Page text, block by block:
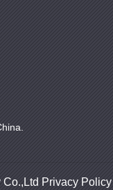
Privacy Policy